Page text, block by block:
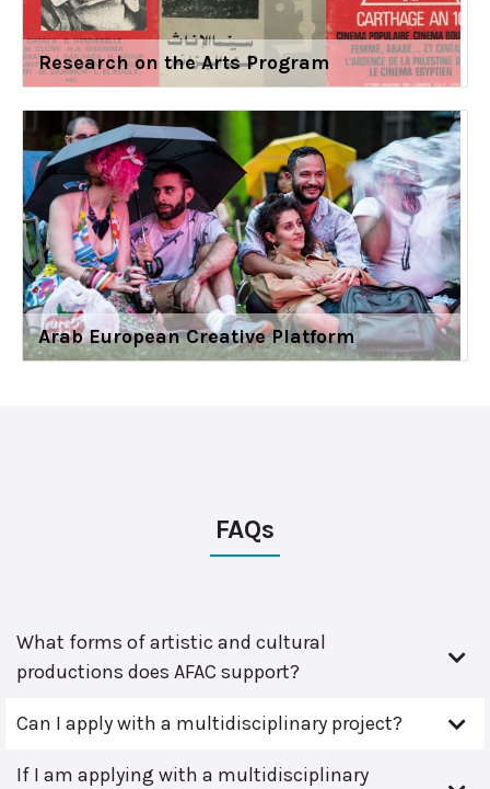
Research on the Arts Program
Arab European Creative Platform
FAQs
What forms of artistic and cultural
productions does AFAC support?
Can I apply with a multidisciplinary project?
If I am applying with a multidisciplinary